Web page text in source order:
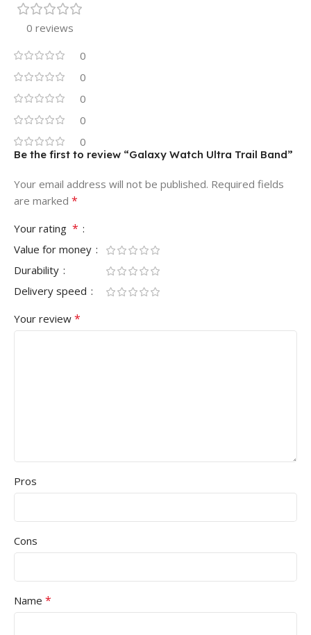
0 reviews
0
0
0
0
0
Be the first to review “Galaxy Watch Ultra Trail Band”
Your email address will not be published. Required fields
are marked *
Your rating *
Value for money
Durability
Delivery speed
Your review *
Pros
Cons
Name *